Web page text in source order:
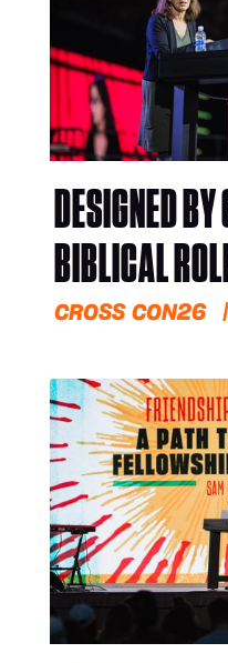
DESIGNED
BIBLICAL
CROSS CON26 |